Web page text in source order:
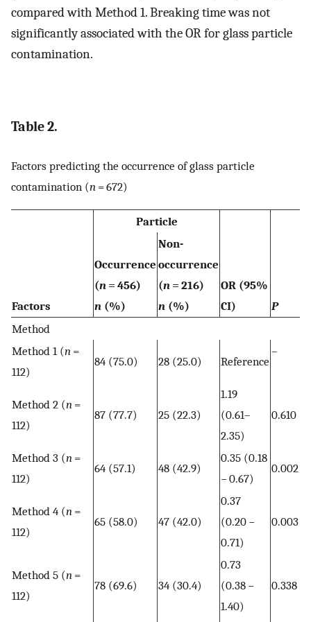
compared with Method 1. Breaking time was not
significantly associated with the OR for glass particle
contamination.
Table 2.
Factors predicting the occurrence of glass particle
contamination (n = 672)
Particle
Factors
Occurrence
(n = 456)
n (%)
Non-
occurrence
(n = 216)
n (%)
OR (95%
CI)
P
Method
Method 1 (n =
112)
84 (75.0) 28 (25.0) Reference
–
Method 2 (n =
112)
87 (77.7) 25 (22.3)
1.19
(0.61–
2.35)
0.610
Method 3 (n =
112)
64 (57.1) 48 (42.9)
0.35 (0.18
− 0.67)
0.002
Method 4 (n =
112)
65 (58.0) 47 (42.0)
0.37
(0.20 −
0.71)
0.003
Method 5 (n =
112)
78 (69.6) 34 (30.4)
0.73
(0.38 −
1.40)
0.338